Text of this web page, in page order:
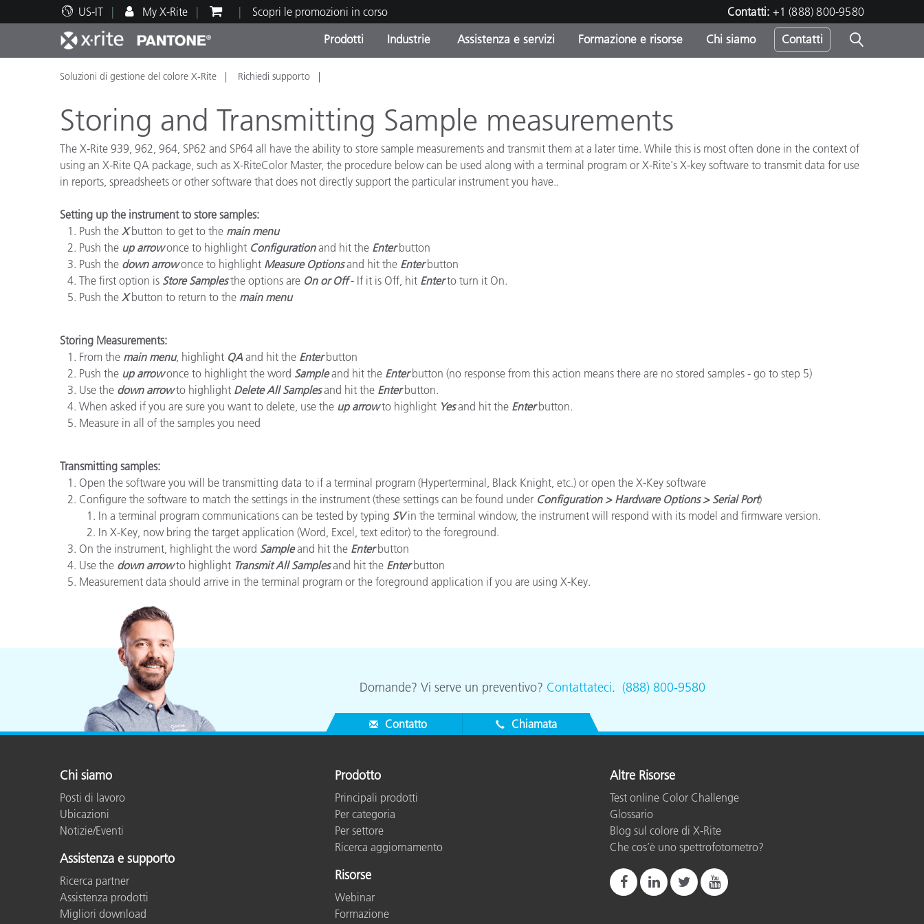
US-IT My X-Rite Scopri le promozioni in corso Contatti: +1 (888) 800-9580
Prodotti
Principali prodotti Categorie di Prodotto
Promozioni in corso
Online Store
Industrie
Stampa e Packaging
Automotive
Vernici e Rivestimenti
Produttori di Cosmetici
Prodotti di Consumo
Confezionati
Biofarmaceutica
Assistenza e servizi
Supporto tecnico Assistenza e manutenzione
Formazione e risorse
Risorse didattiche Formazione
Brand Experience Center
Le più scaricate
Chi siamo Contatti
Soluzioni di gestione del colore X-Rite Richiedi supporto
Storing and Transmitting Sample measurements
The X-Rite 939, 962, 964, SP62 and SP64 all have the ability to store sample measurements and transmit them at a later time. While this is most often done in the context of
using an X-Rite QA package, such as X-RiteColor Master, the procedure below can be used along with a terminal program or X-Rite's X-key software to transmit data for use
in reports, spreadsheets or other software that does not directly support the particular instrument you have..
Setting up the instrument to store samples:
Push the Xbutton to get to the main menu
Push the up arrowonce to highlight Configurationand hit the Enterbutton
Push the down arrowonce to highlight Measure Optionsand hit the Enterbutton
The first option is Store Samplesthe options are On or Off- If it is Off, hit Enterto turn it On.
Push the Xbutton to return to the main menu
Storing Measurements:
From the main menu, highlight QA and hit the Enterbutton
Push the up arrowonce to highlight the word Sampleand hit the Enterbutton (no response from this action means there are no stored samples - go to step 5)
Use the down arrowto highlight Delete All Samplesand hit the Enterbutton.
When asked if you are sure you want to delete, use the up arrowto highlight Yesand hit the Enterbutton.
Measure in all of the samples you need
Transmitting samples:
Open the software you will be transmitting data to if a terminal program (Hyperterminal, Black Knight, etc.) or open the X-Key software
Configure the software to match the settings in the instrument (these settings can be found under Configuration > Hardware Options > Serial Port)
In a terminal program communications can be tested by typing SVin the terminal window, the instrument will respond with its model and firmware version.
In X-Key, now bring the target application (Word, Excel, text editor) to the foreground.
On the instrument, highlight the word Sampleand hit the Enterbutton
Use the down arrowto highlight Transmit All Samplesand hit the Enterbutton
Measurement data should arrive in the terminal program or the foreground application if you are using X-Key.
Domande? Vi serve un preventivo? Contattateci. (888) 800-9580
Contatto Chiamata
Chi siamo
Posti di lavoro
Ubicazioni
Notizie/Eventi
Assistenza e supporto
Ricerca partner
Assistenza prodotti
Migliori download
Prodotto
Principali prodotti
Per categoria
Per settore
Ricerca aggiornamento
Risorse
Webinar
Formazione
Altre Risorse
Test online Color Challenge
Glossario
Blog sul colore di X-Rite
Che cos’è uno spettrofotometro?